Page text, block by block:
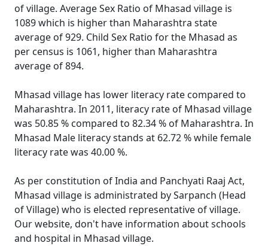
of village. Average Sex Ratio of Mhasad village is
1089 which is higher than Maharashtra state
average of 929. Child Sex Ratio for the Mhasad as
per census is 1061, higher than Maharashtra
average of 894.
Mhasad village has lower literacy rate compared to
Maharashtra. In 2011, literacy rate of Mhasad village
was 50.85 % compared to 82.34 % of Maharashtra. In
Mhasad Male literacy stands at 62.72 % while female
literacy rate was 40.00 %.
As per constitution of India and Panchyati Raaj Act,
Mhasad village is administrated by Sarpanch (Head
of Village) who is elected representative of village.
Our website, don't have information about schools
and hospital in Mhasad village.